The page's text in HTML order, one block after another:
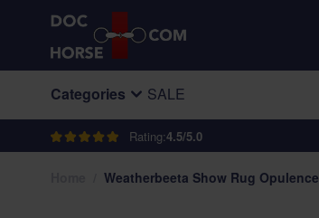
Skip to Content
Rating:4.5/5.0
Categories SALE
Weatherbeeta Show Rug Opulence